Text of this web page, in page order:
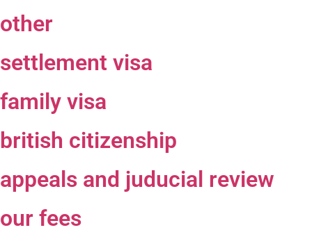
other
settlement visa
family visa
british citizenship
appeals and juducial review
our fees